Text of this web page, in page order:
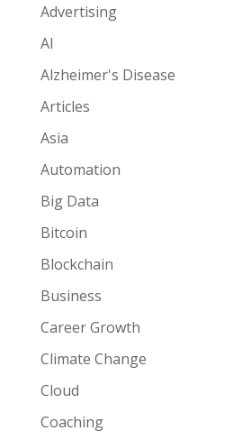
Advertising
AI
Alzheimer's Disease
Articles
Asia
Automation
Big Data
Bitcoin
Blockchain
Business
Career Growth
Climate Change
Cloud
Coaching